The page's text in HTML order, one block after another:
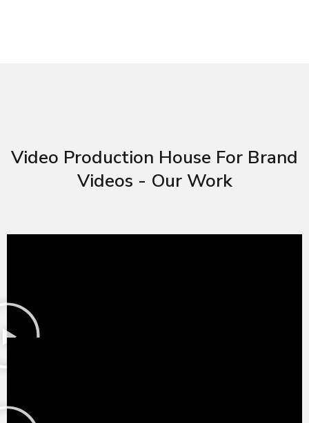
Video Production House For Brand
Videos - Our Work